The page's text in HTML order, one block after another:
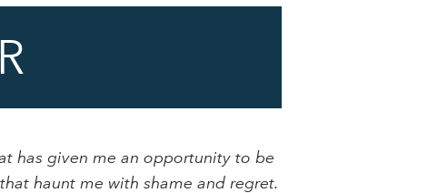
has given me an opportunity to be
haunt me with shame and regret.